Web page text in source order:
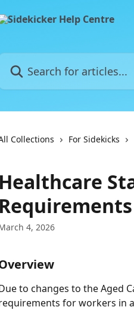
for articles...
Collections For Sidekicks
Healthcare
Requirements
4, 2026
to changes to the Aged
for workers in